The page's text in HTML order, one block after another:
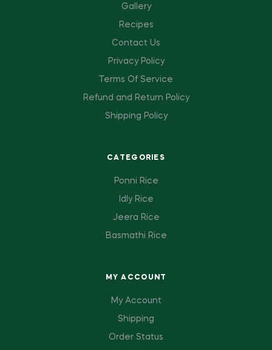
Gallery
Recipes
Contact Us
Privacy Policy
Terms Of Service
Refund and Return Policy
Shipping Policy
CATEGORIES
Ponni Rice
Idly Rice
Jeera Rice
Basmathi Rice
MY ACCOUNT
My Account
Shipping
Order Status